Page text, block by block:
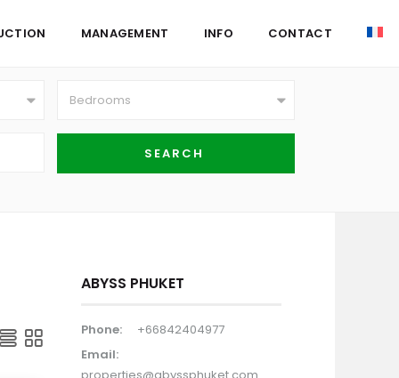
MANAGEMENT INFO CONTACT
Bedrooms
ABYSS PHUKET
Phone:
+66842404977
Email: